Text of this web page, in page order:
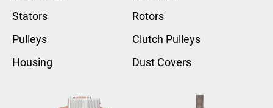
Stators
Rotors
Pulleys
Clutch Pulleys
Housing
Dust Covers